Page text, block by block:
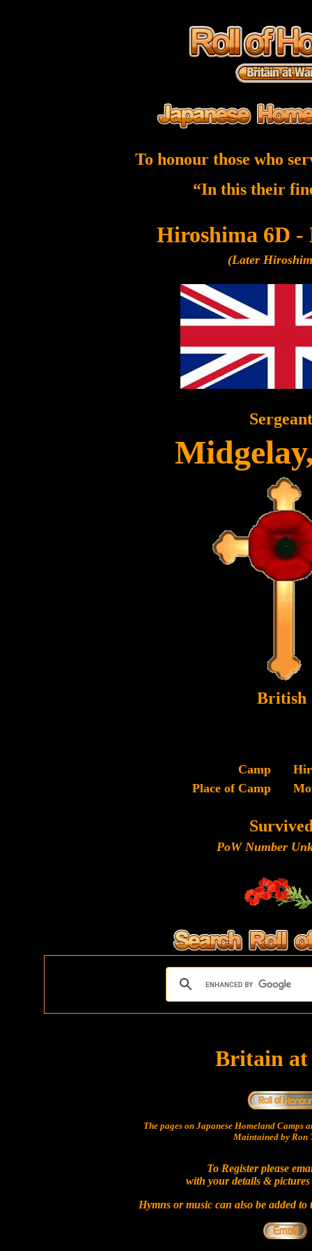
To honour those who
“In this their
Hiroshima 6D -
(Later
Sergeant
British
Camp
Place of Camp
PoW Number
Britain at
The pages on Japanese Homeland Camps
Maintained by Ron
To Register please
with your details &
Hymns or music can also be added to